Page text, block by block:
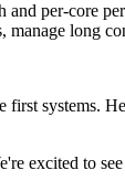
per-core
long
systems.
excited to